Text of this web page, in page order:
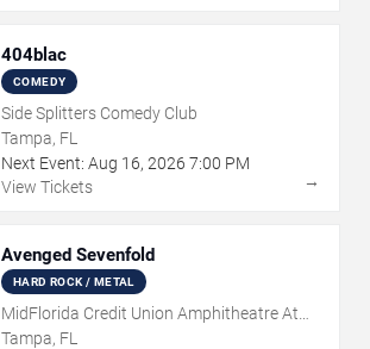
404blac
COMEDY
Side Splitters Comedy Club
Tampa, FL
Next Event: Aug 16, 2026 7:00 PM
View Tickets
→
Avenged Sevenfold
HARD ROCK / METAL
MidFlorida Credit Union Amphitheatre At
The Florida State Fairgrounds
Tampa, FL